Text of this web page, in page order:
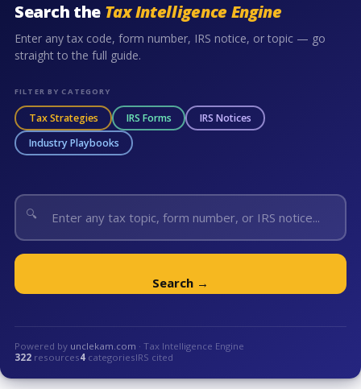
Search the Tax Intelligence Engine
Enter any tax code, form number, IRS notice, or topic — go
straight to the full guide.
FILTER BY CATEGORY
Tax Strategies IRS Forms
IRS Notices
Industry Playbooks
🔍
Search →
Powered by unclekam.com · Tax Intelligence Engine
322 resources4 categoriesIRS cited